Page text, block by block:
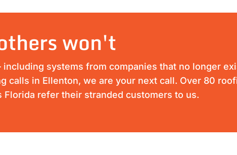
won't
systems from companies that no longer
in Ellenton, we are your next call. Over 80
refer their stranded customers to us.